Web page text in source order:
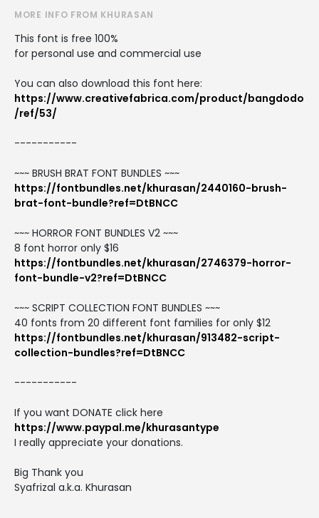
MORE INFO FROM KHURASAN
This font is free 100%
for personal use and commercial use
You can also download this font here:
https://www.creativefabrica.com/product/bangdodo
/ref/53/
-----------
~~~ BRUSH BRAT FONT BUNDLES ~~~
https://fontbundles.net/khurasan/2440160-brush-
brat-font-bundle?ref=DtBNCC
~~~ HORROR FONT BUNDLES V2 ~~~
8 font horror only $16
https://fontbundles.net/khurasan/2746379-horror-
font-bundle-v2?ref=DtBNCC
~~~ SCRIPT COLLECTION FONT BUNDLES ~~~
40 fonts from 20 different font families for only $12
https://fontbundles.net/khurasan/913482-script-
collection-bundles?ref=DtBNCC
-----------
If you want DONATE click here
https://www.paypal.me/khurasantype
I really appreciate your donations.
Big Thank you
Syafrizal a.k.a. Khurasan